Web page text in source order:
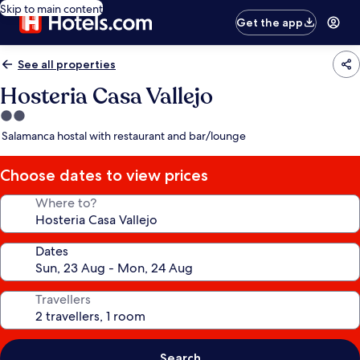
Skip to main content
Get the app
See all properties
Hosteria Casa Vallejo
2.0
star
Salamanca hostal with restaurant and bar/lounge
Choose dates to view prices
Where to?
Dates
Travellers